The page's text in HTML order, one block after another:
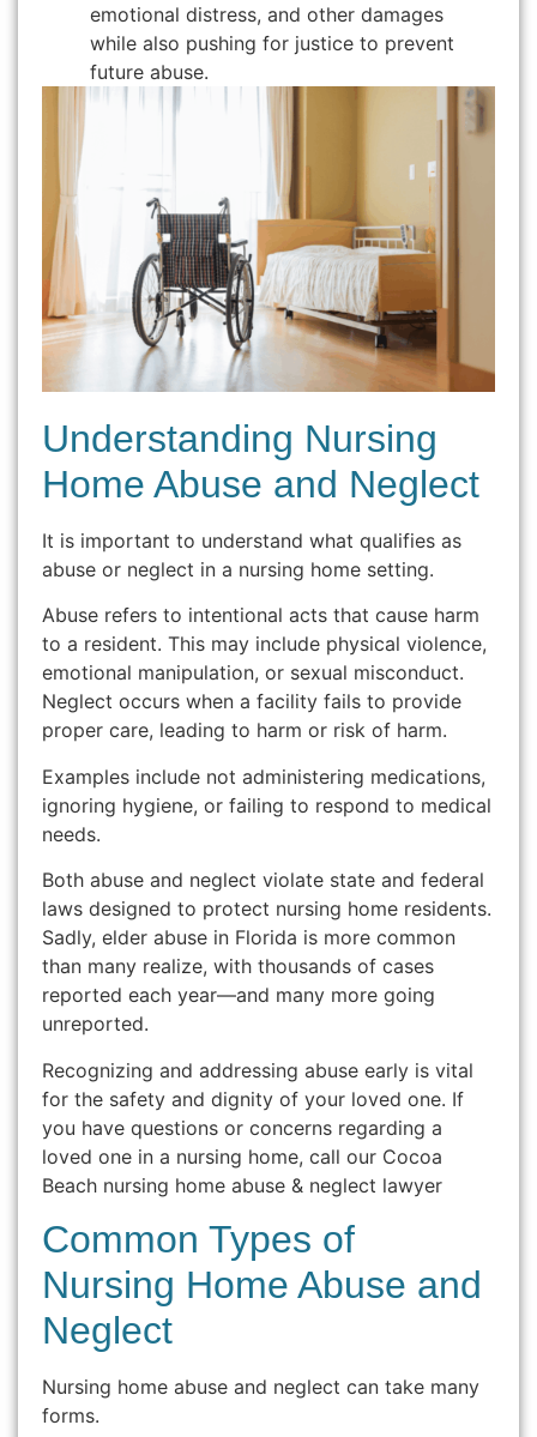
emotional distress, and other damages
while also pushing for justice to prevent
future abuse.
Understanding Nursing
Home Abuse and Neglect
It is important to understand what qualifies as
abuse or neglect in a nursing home setting.
Abuse refers to intentional acts that cause harm
to a resident. This may include physical violence,
emotional manipulation, or sexual misconduct.
Neglect occurs when a facility fails to provide
proper care, leading to harm or risk of harm.
Examples include not administering medications,
ignoring hygiene, or failing to respond to medical
needs.
Both abuse and neglect violate state and federal
laws designed to protect nursing home residents.
Sadly, elder abuse in Florida is more common
than many realize, with thousands of cases
reported each year—and many more going
unreported.
Recognizing and addressing abuse early is vital
for the safety and dignity of your loved one. If
you have questions or concerns regarding a
loved one in a nursing home, call our Cocoa
Beach nursing home abuse & neglect lawyer
Common Types of
Nursing Home Abuse and
Neglect
Nursing home abuse and neglect can take many
forms.